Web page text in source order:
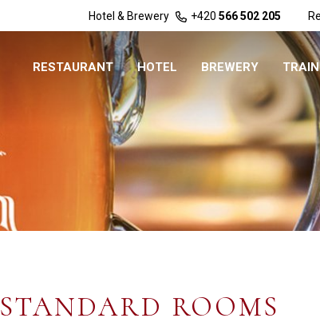
Hotel & Brewery +420 566 502 205
RESTAURANT HOTEL BREWERY
STANDARD ROOMS